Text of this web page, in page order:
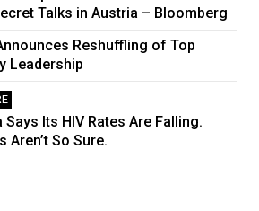
Talks in Austria – Bloomberg
Reshuffling of Top
Leadership
Says Its HIV Rates Are Falling.
Aren’t So Sure.